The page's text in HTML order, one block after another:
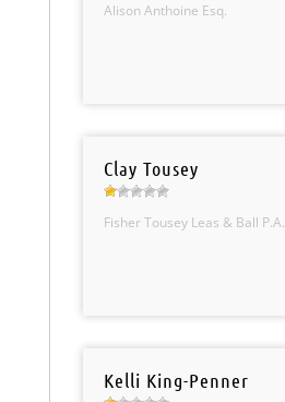
Alison Anthoine Esq.
Clay Tousey
Fisher Tousey Leas & Ball P.A.
Kelli King-Penner